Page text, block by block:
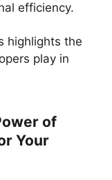
efficiency.
highlights the
play in
of
Your